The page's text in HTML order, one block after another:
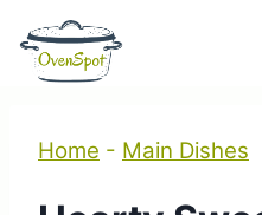
Skip
Home - Main Dishes